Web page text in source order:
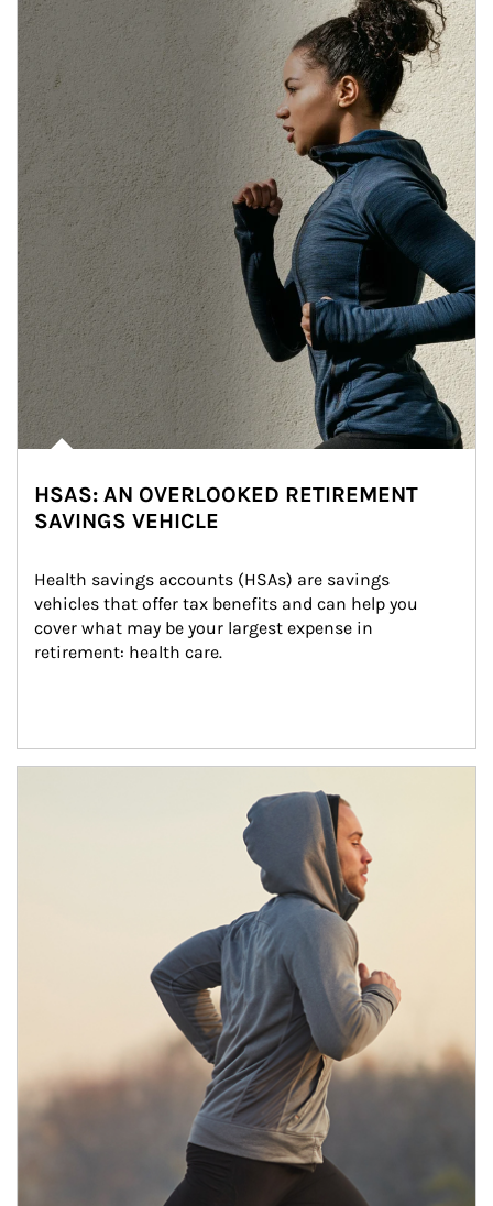
HSAS: AN OVERLOOKED RETIREMENT
SAVINGS VEHICLE
Health savings accounts (HSAs) are savings
vehicles that offer tax benefits and can help you
cover what may be your largest expense in
retirement: health care.